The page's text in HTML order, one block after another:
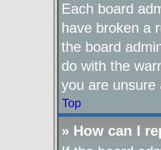
Each board
have broken a
the board
do with the
you are unsure
Top
» How can I